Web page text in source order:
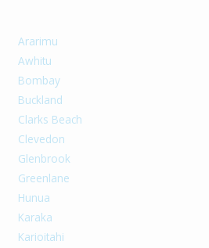
Ararimu
Awhitu
Bombay
Buckland
Clarks Beach
Clevedon
Glenbrook
Greenlane
Hunua
Karaka
Karioitahi